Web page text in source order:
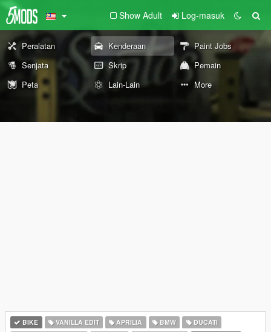
Show Adult Log-masuk
Peralatan Kenderaan
Paint Jobs
Senjata
Skrip
Pemain
Peta
Lain-Lain More
BIKE VANILLA EDIT APRILIA BMW
DUCATI